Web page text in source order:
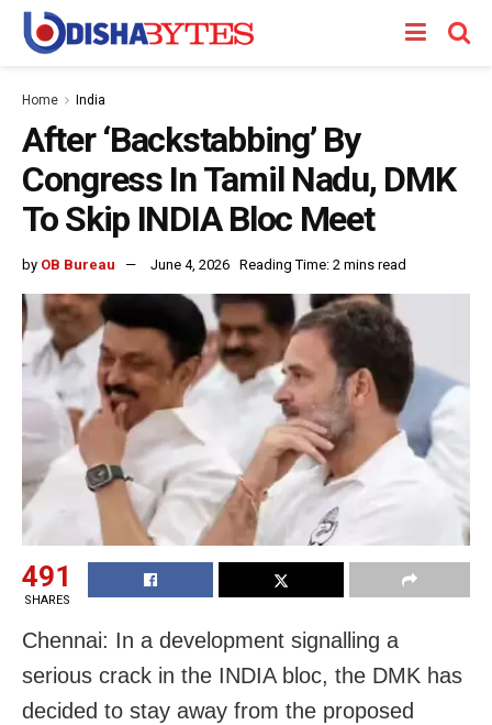
Home India
After ‘Backstabbing’ By
Congress In Tamil Nadu, DMK
To Skip INDIA Bloc Meet
by OB Bureau June 4, 2026 Reading Time: 2 mins read
491
SHARES
Chennai: In a development signalling a
serious crack in the INDIA bloc, the DMK has
decided to stay away from the proposed